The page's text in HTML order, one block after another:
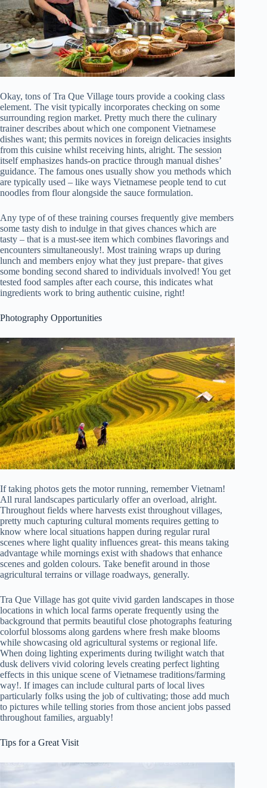
Okay, tons of Tra Que Village tours provide a cooking class
element. The visit typically incorporates checking on some
surrounding region market. Pretty much there the culinary
trainer describes about which one component Vietnamese
dishes want; this permits novices in foreign delicacies insights
from this cuisine whilst receiving hints, alright. The session
itself emphasizes hands-on practice through manual dishes’
guidance. The famous ones usually show you methods which
are typically used – like ways Vietnamese people tend to cut
noodles from flour alongside the sauce formulation.
Any type of of these training courses frequently give members
some tasty dish to indulge in that gives chances which are
tasty – that is a must-see item which combines flavorings and
encounters simultaneously!. Most training wraps up during
lunch and members enjoy what they just prepare- that gives
some bonding second shared to individuals involved! You get
tested food samples after each course, this indicates what
ingredients work to bring authentic cuisine, right!
Photography Opportunities
If taking photos gets the motor running, remember Vietnam!
All rural landscapes particularly offer an overload, alright.
Throughout fields where harvests exist throughout villages,
pretty much capturing cultural moments requires getting to
know where local situations happen during regular rural
scenes where light quality influences great- this means taking
advantage while mornings exist with shadows that enhance
scenes and golden colours. Take benefit around in those
agricultural terrains or village roadways, generally.
Tra Que Village has got quite vivid garden landscapes in those
locations in which local farms operate frequently using the
background that permits beautiful close photographs featuring
colorful blossoms along gardens where fresh make blooms
while showcasing old agricultural systems or regional life.
When doing lighting experiments during twilight watch that
dusk delivers vivid coloring levels creating perfect lighting
effects in this unique scene of Vietnamese traditions/farming
way!. If images can include cultural parts of local lives
particularly folks using the job of cultivating; those add much
to pictures while telling stories from those ancient jobs passed
throughout families, arguably!
Tips for a Great Visit